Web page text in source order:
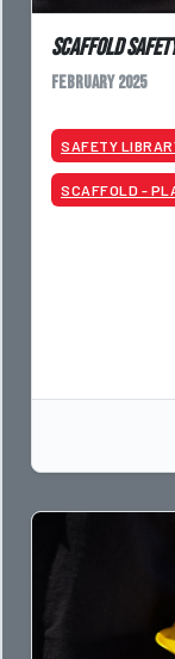
Scaffold
February 2025
SAFETY
SCAFFOLD -